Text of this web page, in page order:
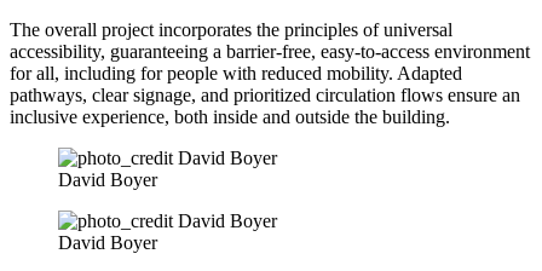
The overall project incorporates the principles of universal
accessibility, guaranteeing a barrier-free, easy-to-access environment
for all, including for people with reduced mobility. Adapted
pathways, clear signage, and prioritized circulation flows ensure an
inclusive experience, both inside and outside the building.
David Boyer
David Boyer